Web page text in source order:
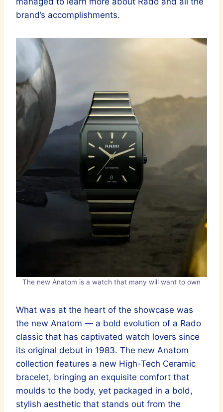
brand’s accomplishments.
The new Anatom is a watch that many will want to own
What was at the heart of the showcase was
the new Anatom — a bold evolution of a Rado
classic that has captivated watch lovers since
its original debut in 1983. The new Anatom
collection features a new High-Tech Ceramic
bracelet, bringing an exquisite comfort that
moulds to the body, yet packaged in a bold,
stylish aesthetic that stands out from the